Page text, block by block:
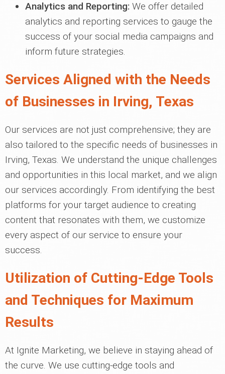
Analytics and Reporting: We offer detailed
analytics and reporting services to gauge the
success of your social media campaigns and
inform future strategies.
Services Aligned with the Needs
of Businesses in Irving, Texas
Our services are not just comprehensive; they are
also tailored to the specific needs of businesses in
Irving, Texas. We understand the unique challenges
and opportunities in this local market, and we align
our services accordingly. From identifying the best
platforms for your target audience to creating
content that resonates with them, we customize
every aspect of our service to ensure your
success.
Utilization of Cutting-Edge Tools
and Techniques for Maximum
Results
At Ignite Marketing, we believe in staying ahead of
the curve. We use cutting-edge tools and